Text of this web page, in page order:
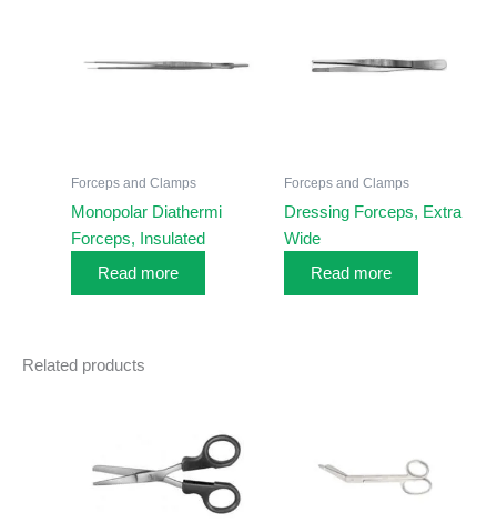
Forceps and Clamps
Monopolar Diathermi
Forceps, Insulated
Read more
Forceps and Clamps
Dressing Forceps, Extra
Wide
Read more
Related products